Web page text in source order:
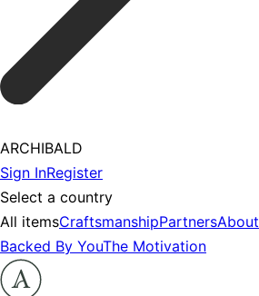
ARCHIBALD
Sign InRegister
Select a country
All itemsCraftsmanshipPartnersAbout
Backed By YouThe Motivation